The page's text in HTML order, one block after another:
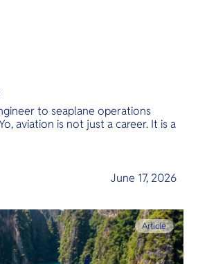
to seaplane operations
aviation is not just a career. It is a
June 17, 2026
Article